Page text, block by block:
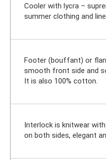
Cooler with lycra –
summer clothing and
Footer (bouffant) or
smooth front side and
It is also 100% cotton.
Interlock is knitwear
on both sides, elegant